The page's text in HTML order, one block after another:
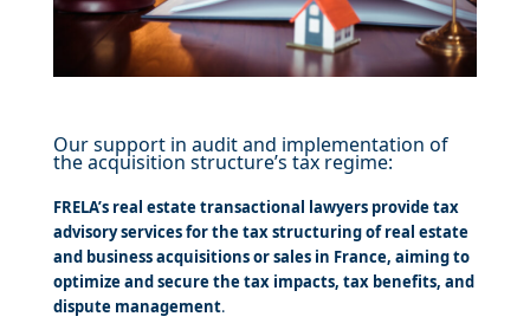
Our support in audit and implementation of
the acquisition structure’s tax regime:
FRELA’s real estate transactional lawyers provide tax
advisory services for the tax structuring of real estate
and business acquisitions or sales in France, aiming to
optimize and secure the tax impacts, tax benefits, and
dispute management.